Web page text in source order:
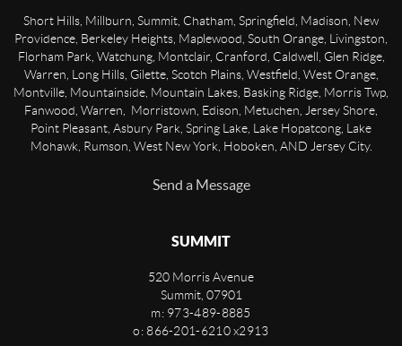
Short Hills, Millburn, Summit, Chatham, Springfield, Madison, New
Providence, Berkeley Heights, Maplewood, South Orange, Livingston,
Florham Park, Watchung, Montclair, Cranford, Caldwell, Glen Ridge,
Warren, Long Hills, Gilette, Scotch Plains, Westfield, West Orange,
Montville, Mountainside, Mountain Lakes, Basking Ridge, Morris Twp,
Fanwood, Warren, Morristown, Edison, Metuchen, Jersey Shore,
Point Pleasant, Asbury Park, Spring Lake, Lake Hopatcong, Lake
Mohawk, Rumson, West New York, Hoboken, AND Jersey City.
Send a Message
SUMMIT
520 Morris Avenue
Summit, 07901
m: 973-489-8885
o: 866-201-6210 x2913